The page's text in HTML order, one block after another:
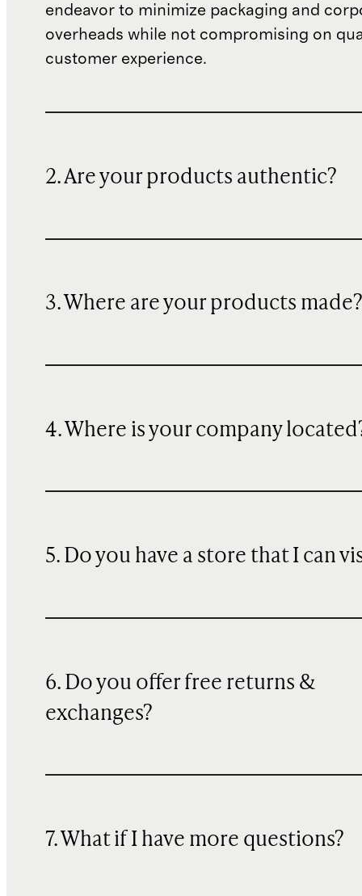
endeavor to minimize packaging and
overheads while not compromising on
customer experience.
2. Are your products authentic?
3. Where are your products made?
4. Where is your company
5. Do you have a store that I can
6. Do you offer free returns &
exchanges?
7. What if I have more questions?